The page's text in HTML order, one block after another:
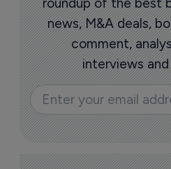
More ones to watch >